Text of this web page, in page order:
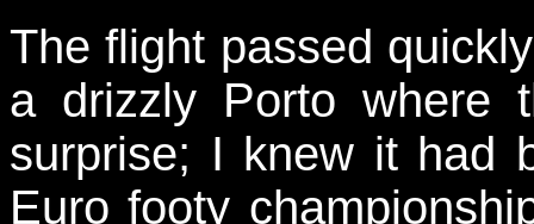
The flight passed
a drizzly Porto where
surprise; I knew it had
Euro footy